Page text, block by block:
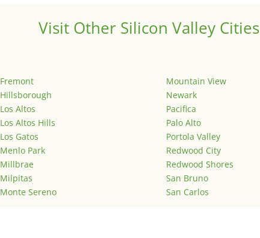
Visit Other Silicon Valley Cities
Fremont
Hillsborough
Los Altos
Los Altos Hills
Los Gatos
Menlo Park
Millbrae
Milpitas
Monte Sereno
Mountain View
Newark
Pacifica
Palo Alto
Portola Valley
Redwood City
Redwood Shores
San Bruno
San Carlos